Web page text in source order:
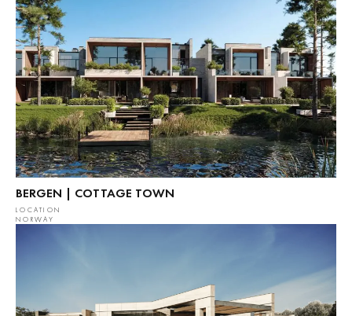
BERGEN | COTTAGE TOWN
LOCATION
NORWAY